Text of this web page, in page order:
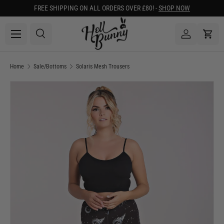
SKIP TO CONTENT
FREE SHIPPING ON ALL ORDERS OVER £80! -SHOP NOW
Search
Menu
Log in Cart
Home Sale/Bottoms Solaris Mesh Trousers
Image 1 is now available in gallery view